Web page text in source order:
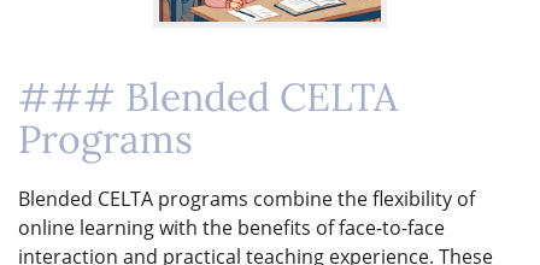
### Blended CELTA
Programs
Blended CELTA programs combine the flexibility of
online learning with the benefits of face-to-face
interaction and practical teaching experience. These